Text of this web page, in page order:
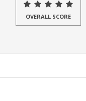
OVERALL SCORE